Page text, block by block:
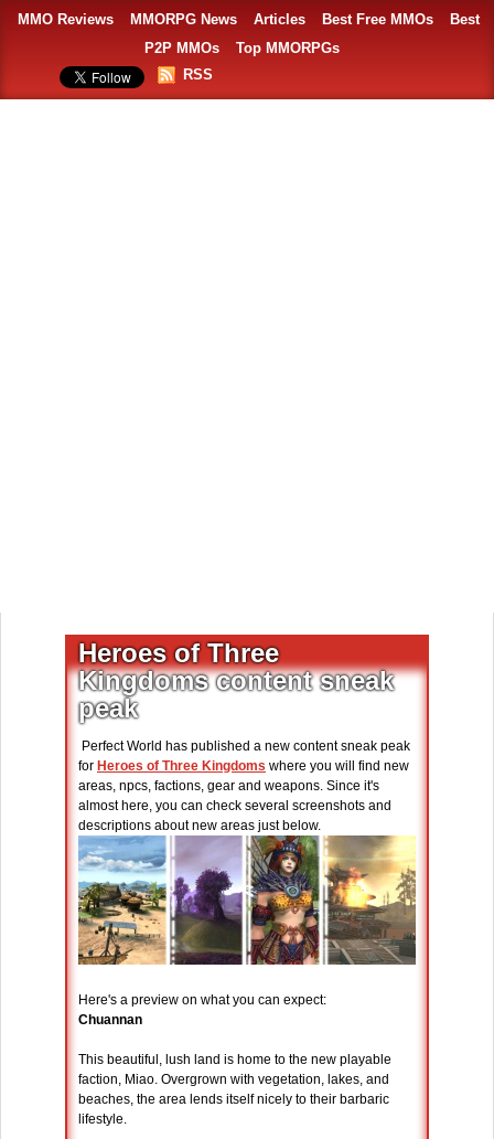
MMO Reviews MMORPG News Articles Best Free MMOs
Best
P2P MMOs
Top MMORPGs
RSS
Heroes of Three
Kingdoms content sneak
peak
Perfect World has published a new content sneak peak
for Heroes of Three Kingdoms where you will find new
areas, npcs, factions, gear and weapons. Since it's
almost here, you can check several screenshots and
descriptions about new areas just below.
Here's a preview on what you can expect:
Chuannan
This beautiful, lush land is home to the new playable
faction, Miao. Overgrown with vegetation, lakes, and
beaches, the area lends itself nicely to their barbaric
lifestyle.